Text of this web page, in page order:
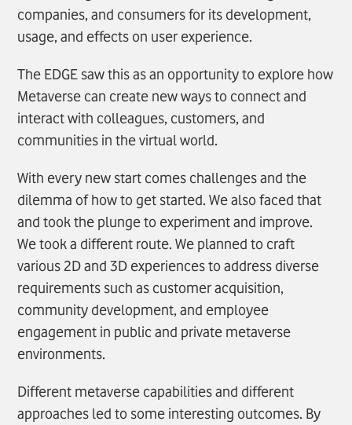
companies, and consumers for its development,
usage, and effects on user experience.
The EDGE saw this as an opportunity to explore how
Metaverse can create new ways to connect and
interact with colleagues, customers, and
communities in the virtual world.
With every new start comes challenges and the
dilemma of how to get started. We also faced that
and took the plunge to experiment and improve.
We took a different route. We planned to craft
various 2D and 3D experiences to address diverse
requirements such as customer acquisition,
community development, and employee
engagement in public and private metaverse
environments.
Different metaverse capabilities and different
approaches led to some interesting outcomes. By